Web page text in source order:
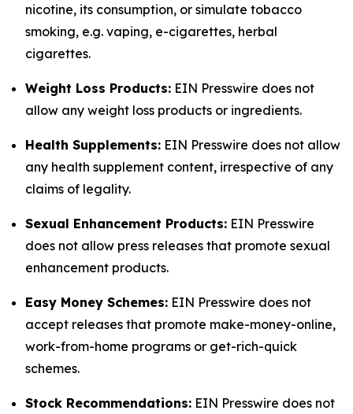
nicotine, its consumption, or simulate tobacco
smoking, e.g. vaping, e-cigarettes, herbal
cigarettes.
Weight Loss Products: EIN Presswire does not
allow any weight loss products or ingredients.
Health Supplements: EIN Presswire does not allow
any health supplement content, irrespective of any
claims of legality.
Sexual Enhancement Products: EIN Presswire
does not allow press releases that promote sexual
enhancement products.
Easy Money Schemes: EIN Presswire does not
accept releases that promote make-money-online,
work-from-home programs or get-rich-quick
schemes.
Stock Recommendations: EIN Presswire does not